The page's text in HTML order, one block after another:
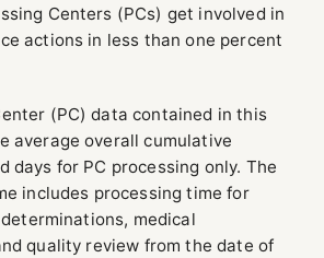
Centers (PCs) get involved in
actions in less than one percent
(PC) data contained in this
average overall cumulative
days for PC processing only. The
includes processing time for
medical
quality review from the date of